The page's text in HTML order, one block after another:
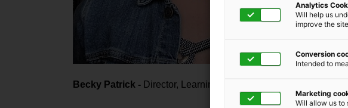
Becky Patrick - Director, Learning and Development,
Analytics
Will help us
improve the
Conversion
Intended to
Marketing
Will allow us to